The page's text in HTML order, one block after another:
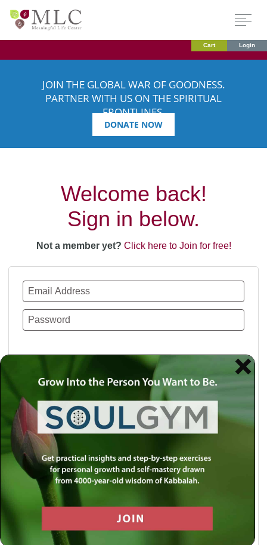
Cart Login
JOIN THE GLOBAL WAR OF GOODNESS.
PARTNER WITH US ON THE SPIRITUAL
FRONTLINES.
DONATE NOW
Welcome back!
Sign in below.
Not a member yet? Click here to Join for free!
Use a social account for faster login or easy
registration.
Log in with Facebook
Log in with Twitter
Log in with Google